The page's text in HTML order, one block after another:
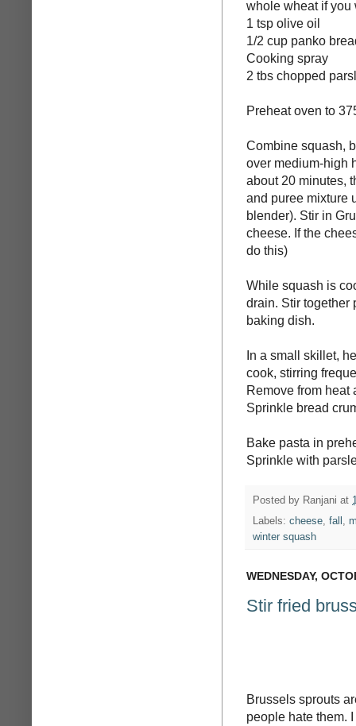
whole wheat if you
1 tsp olive oil
1/2 cup panko
Cooking spray
2 tbs chopped
Preheat oven to
Combine squash,
over medium-high
about 20 minutes,
and puree mixture
blender). Stir in
cheese. If the
do this)
While squash is
drain. Stir together
baking dish.
In a small skillet,
cook, stirring
Remove from
Sprinkle bread
Bake pasta in
Sprinkle with
Posted by Ranjani at
Labels: cheese, fall ,
winter squash
WEDNESDAY,
Stir fried
Brussels sprouts
people hate them.